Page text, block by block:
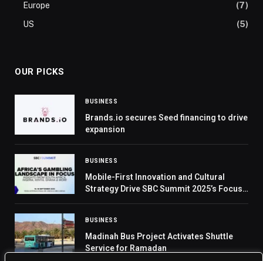
Europe
(7)
US
(5)
OUR PICKS
BUSINESS
Brands.io secures Seed financing to drive
expansion
BUSINESS
Mobile-First Innovation and Cultural
Strategy Drive SBC Summit 2025’s Focus
BUSINESS
Madinah Bus Project Activates Shuttle
Service for Ramadan